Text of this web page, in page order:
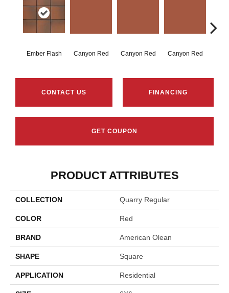
Ember Flash Canyon Red Canyon Red Canyon Red
CONTACT US FINANCING
GET COUPON
PRODUCT ATTRIBUTES
COLLECTION Quarry Regular
COLOR Red
BRAND American Olean
SHAPE Square
APPLICATION Residential